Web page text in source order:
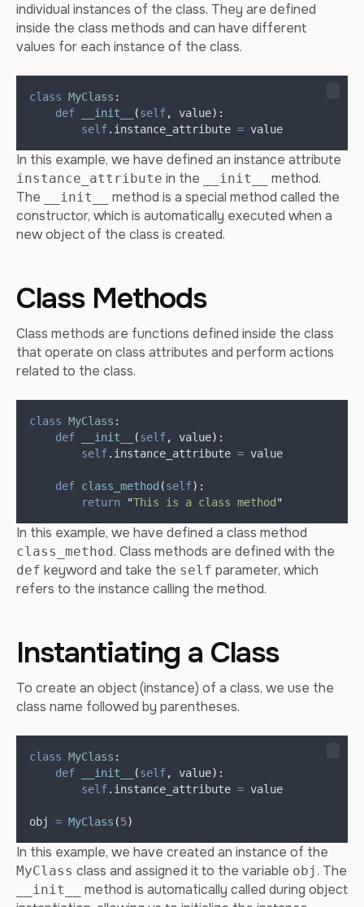
individual instances of the class. They are defined
inside the class methods and can have different
values for each instance of the class.
class MyClass :
def
__init__ (self, value):
self. instance_attribute = value
In this example, we have defined an instance attribute
instance_attribute in the __init__
method.
The
__init__
method is a special method called the
constructor, which is automatically executed when a
new object of the class is created.
Class Methods
Class methods are functions defined inside the class
that operate on class attributes and perform actions
related to the class.
class MyClass :
def
__init__ (self, value):
self. instance_attribute = value
def class_method (self):
return
"This is a class method "
In this example, we have defined a class method
class_method. Class methods are defined with the
def keyword and take the self parameter, which
refers to the instance calling the method.
Instantiating a Class
To create an object (instance) of a class, we use the
class name followed by parentheses.
class MyClass :
def
__init__ (self, value):
self. instance_attribute = value
obj = MyClass (5)
In this example, we have created an instance of the
MyClass class and assigned it to the variable obj . The
__init__
method is automatically called during object